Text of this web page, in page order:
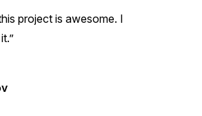
project is awesome. I